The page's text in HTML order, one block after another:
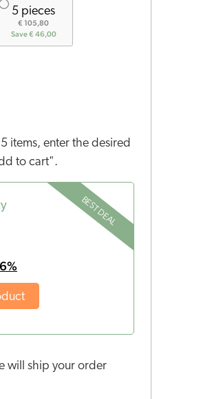
5 pieces
€ 105,80
Save € 46,00
items, enter the desired
to cart".
BEST DEAL
will ship your order